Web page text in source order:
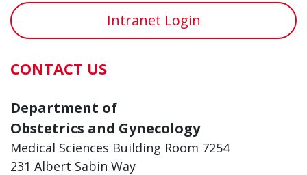
Intranet Login
CONTACT US
Department of
Obstetrics and Gynecology
Medical Sciences Building Room 7254
231 Albert Sabin Way